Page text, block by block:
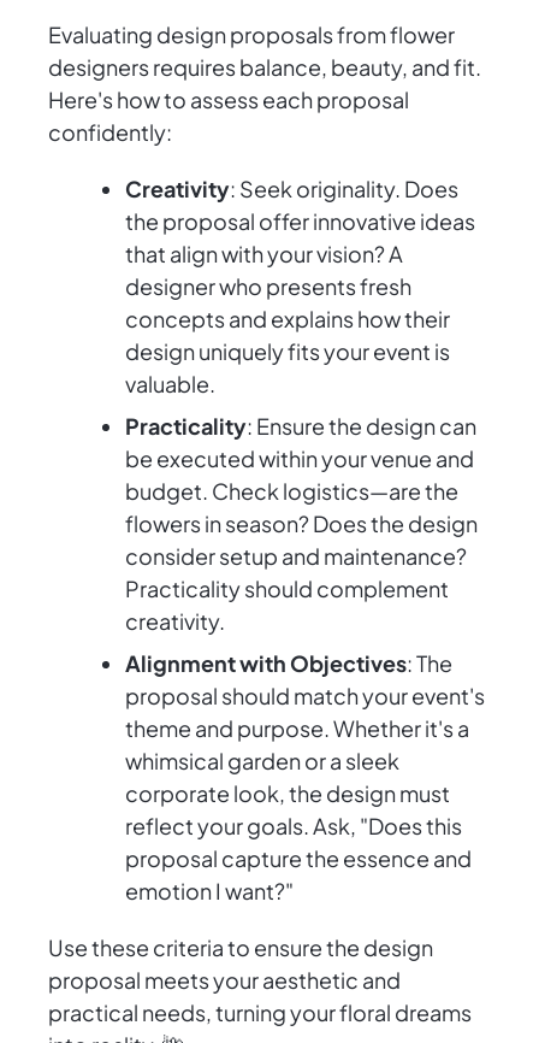
Evaluating design proposals from flower
designers requires balance, beauty, and fit.
Here's how to assess each proposal
confidently:
Creativity: Seek originality. Does
the proposal offer innovative ideas
that align with your vision? A
designer who presents fresh
concepts and explains how their
design uniquely fits your event is
valuable.
Practicality: Ensure the design can
be executed within your venue and
budget. Check logistics—are the
flowers in season? Does the design
consider setup and maintenance?
Practicality should complement
creativity.
Alignment with Objectives: The
proposal should match your event's
theme and purpose. Whether it's a
whimsical garden or a sleek
corporate look, the design must
reflect your goals. Ask, "Does this
proposal capture the essence and
emotion I want?"
Use these criteria to ensure the design
proposal meets your aesthetic and
practical needs, turning your floral dreams